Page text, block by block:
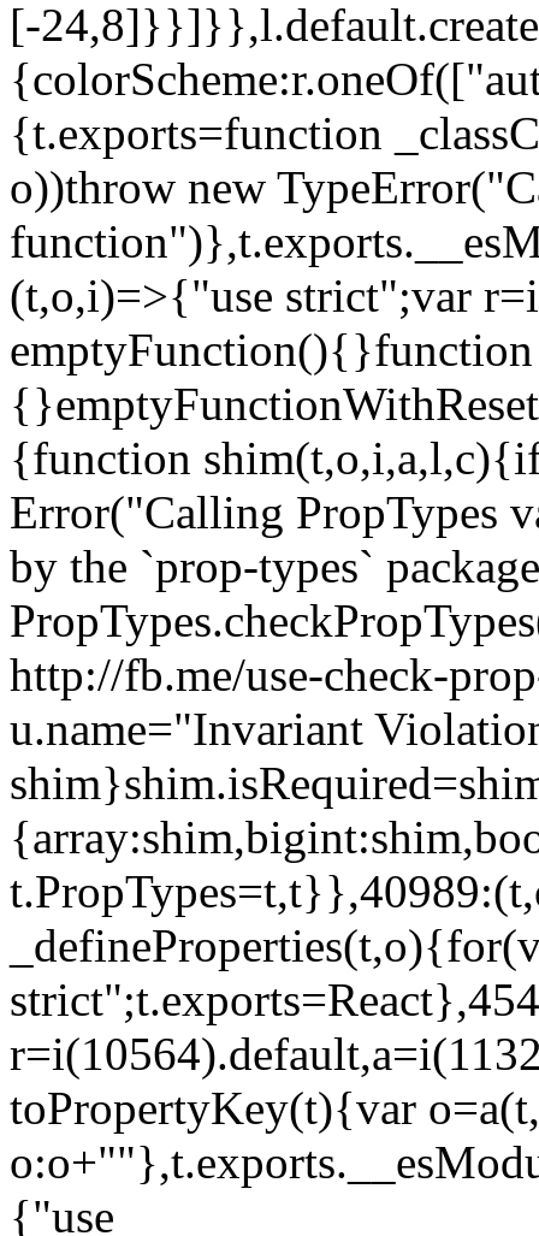
[-
{t.exports=function
o))throw new
(t,o,i)=>{"use strict";var
{function
Error("Calling PropTypes
by the `prop-types`
http://fb.me/use-check-
u.name="Invariant
toPropertyKey(t){var
{"use